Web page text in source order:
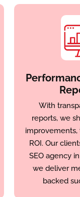
With
reports, we
improvements,
ROI. Our
SEO agency
we deliver
backed